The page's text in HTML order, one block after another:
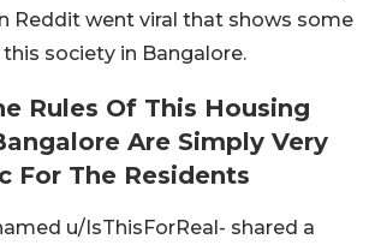
Reddit went viral that shows some
society in Bangalore.
Rules Of This Housing
Are Simply Very
For The Residents
u/IsThisForReal- shared a